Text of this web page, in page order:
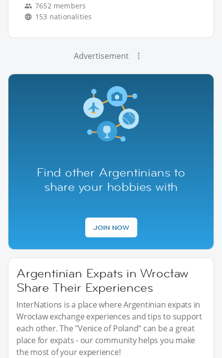
7652 members
153 nationalities
Advertisement
Find other Argentinians to
share your hobbies with
JOIN NOW
Argentinian Expats in Wrocław
Share Their Experiences
InterNations is a place where Argentinian expats in
Wrocław exchange experiences and tips to support
each other. The "Venice of Poland" can be a great
place for expats - our community helps you make
the most of your experience!